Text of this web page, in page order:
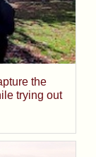
the
trying out